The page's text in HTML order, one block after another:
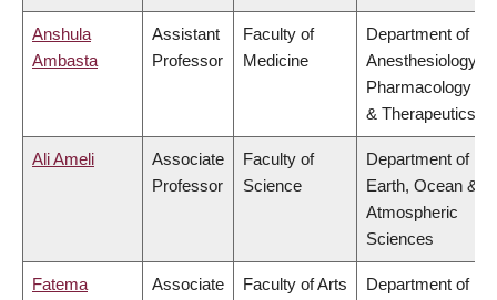
Anshula
Ambasta
Assistant
Professor
Faculty of
Medicine
Department of
Anesthesiology,
Pharmacology
& Therapeutics
Ali Ameli
Associate
Professor
Faculty of
Science
Department of
Earth, Ocean &
Atmospheric
Sciences
Fatema
Associate
Faculty of Arts
Department of